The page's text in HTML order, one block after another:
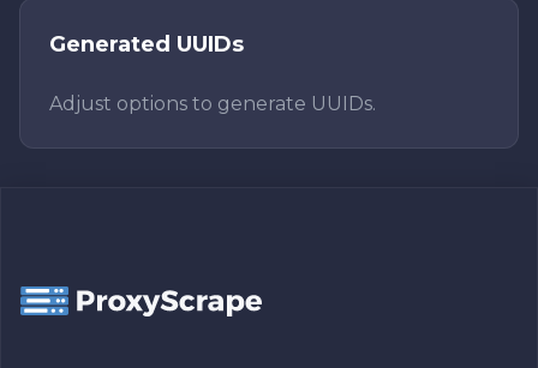
Generated UUIDs
Adjust options to generate UUIDs.